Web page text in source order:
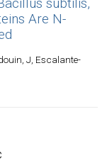
subtilis,
Are N-
J, Escalante-